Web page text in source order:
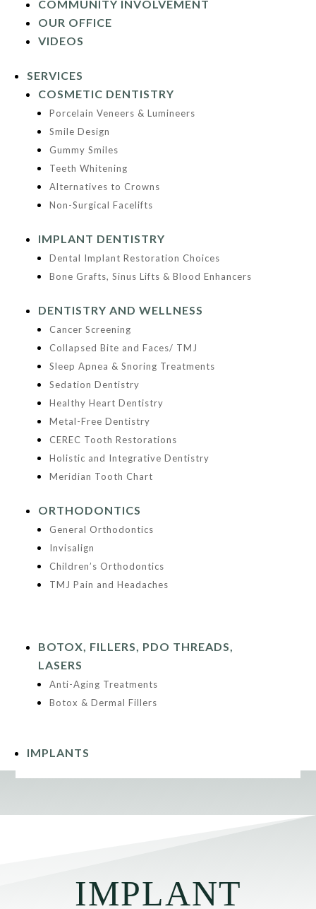
COMMUNITY INVOLVEMENT
OUR OFFICE
VIDEOS
SERVICES
COSMETIC DENTISTRY
Porcelain Veneers & Lumineers
Smile Design
Gummy Smiles
Teeth Whitening
Alternatives to Crowns
Non-Surgical Facelifts
IMPLANT DENTISTRY
Dental Implant Restoration Choices
Bone Grafts, Sinus Lifts & Blood Enhancers
DENTISTRY AND WELLNESS
Cancer Screening
Collapsed Bite and Faces/ TMJ
Sleep Apnea & Snoring Treatments
Sedation Dentistry
Healthy Heart Dentistry
Metal-Free Dentistry
CEREC Tooth Restorations
Holistic and Integrative Dentistry
Meridian Tooth Chart
ORTHODONTICS
General Orthodontics
Invisalign
Children’s Orthodontics
TMJ Pain and Headaches
BOTOX, FILLERS, PDO THREADS,
LASERS
Anti-Aging Treatments
Botox & Dermal Fillers
IMPLANTS
IMPLANT